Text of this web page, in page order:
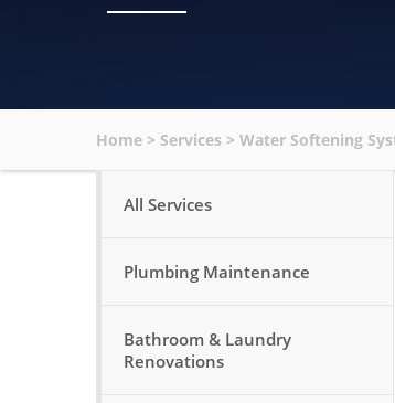
Home > Services > Water Softening
All Services
Plumbing Maintenance
Bathroom & Laundry
Renovations